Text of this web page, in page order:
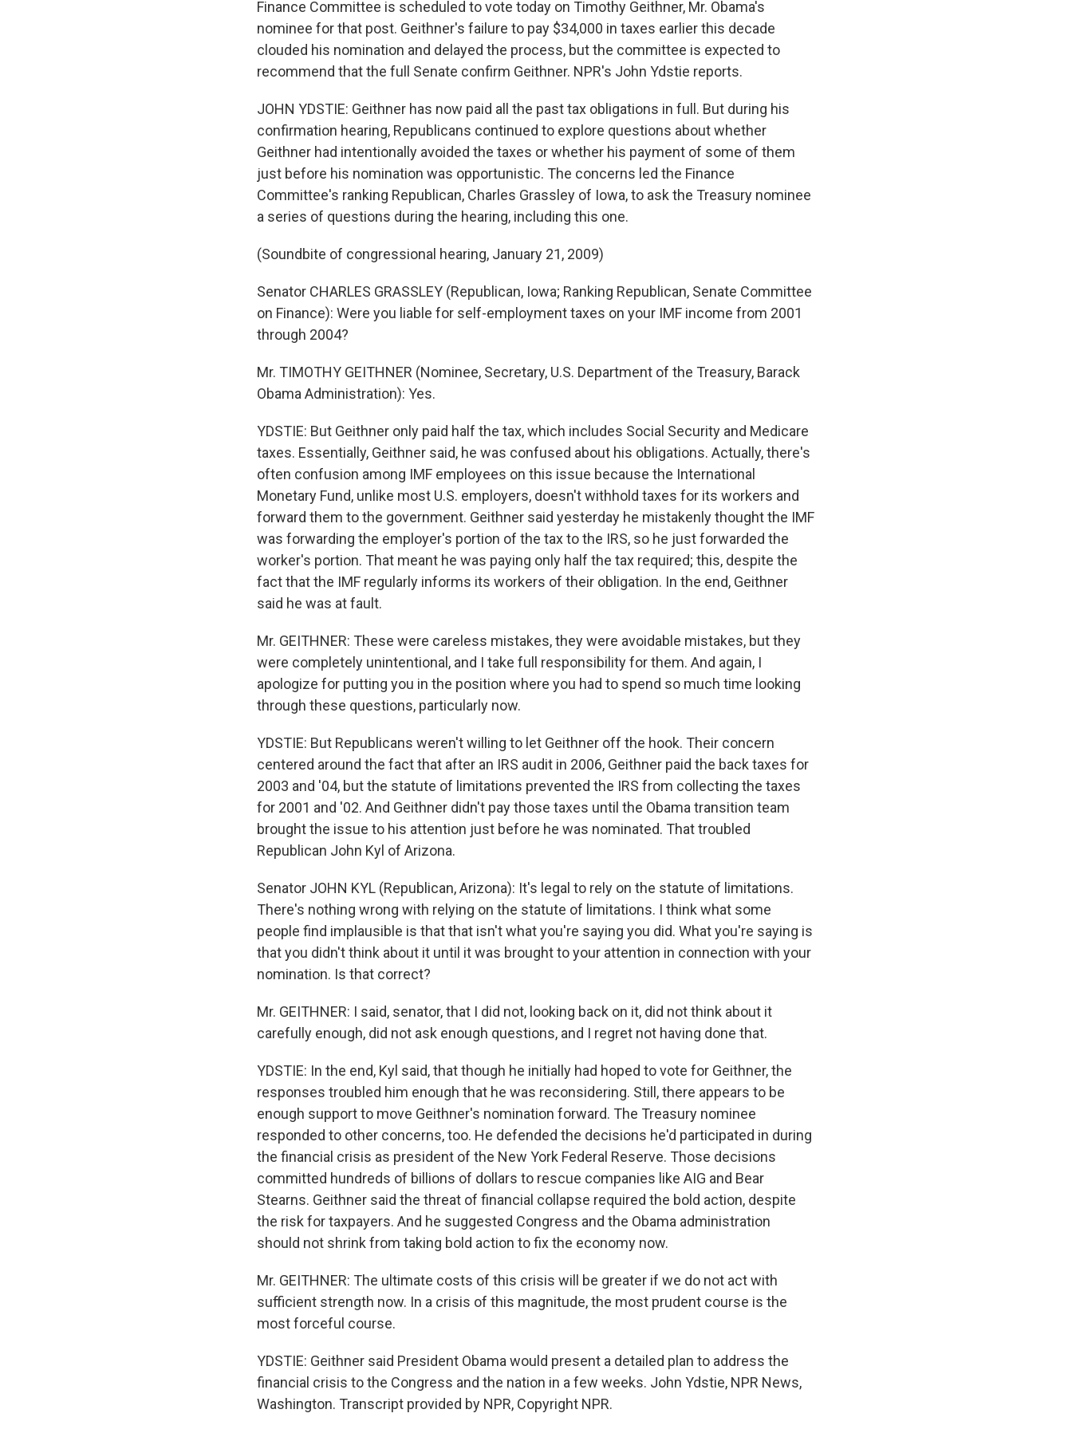
Finance Committee is scheduled to vote today on Timothy Geithner, Mr. Obama's
nominee for that post. Geithner's failure to pay $34,000 in taxes earlier this decade
clouded his nomination and delayed the process, but the committee is expected to
recommend that the full Senate confirm Geithner. NPR's John Ydstie reports.
JOHN YDSTIE: Geithner has now paid all the past tax obligations in full. But during his
confirmation hearing, Republicans continued to explore questions about whether
Geithner had intentionally avoided the taxes or whether his payment of some of them
just before his nomination was opportunistic. The concerns led the Finance
Committee's ranking Republican, Charles Grassley of Iowa, to ask the Treasury nominee
a series of questions during the hearing, including this one.
(Soundbite of congressional hearing, January 21, 2009)
Senator CHARLES GRASSLEY (Republican, Iowa; Ranking Republican, Senate Committee
on Finance): Were you liable for self-employment taxes on your IMF income from 2001
through 2004?
Mr. TIMOTHY GEITHNER (Nominee, Secretary, U.S. Department of the Treasury, Barack
Obama Administration): Yes.
YDSTIE: But Geithner only paid half the tax, which includes Social Security and Medicare
taxes. Essentially, Geithner said, he was confused about his obligations. Actually, there's
often confusion among IMF employees on this issue because the International
Monetary Fund, unlike most U.S. employers, doesn't withhold taxes for its workers and
forward them to the government. Geithner said yesterday he mistakenly thought the IMF
was forwarding the employer's portion of the tax to the IRS, so he just forwarded the
worker's portion. That meant he was paying only half the tax required; this, despite the
fact that the IMF regularly informs its workers of their obligation. In the end, Geithner
said he was at fault.
Mr. GEITHNER: These were careless mistakes, they were avoidable mistakes, but they
were completely unintentional, and I take full responsibility for them. And again, I
apologize for putting you in the position where you had to spend so much time looking
through these questions, particularly now.
YDSTIE: But Republicans weren't willing to let Geithner off the hook. Their concern
centered around the fact that after an IRS audit in 2006, Geithner paid the back taxes for
2003 and '04, but the statute of limitations prevented the IRS from collecting the taxes
for 2001 and '02. And Geithner didn't pay those taxes until the Obama transition team
brought the issue to his attention just before he was nominated. That troubled
Republican John Kyl of Arizona.
Senator JOHN KYL (Republican, Arizona): It's legal to rely on the statute of limitations.
There's nothing wrong with relying on the statute of limitations. I think what some
people find implausible is that that isn't what you're saying you did. What you're saying is
that you didn't think about it until it was brought to your attention in connection with your
nomination. Is that correct?
Mr. GEITHNER: I said, senator, that I did not, looking back on it, did not think about it
carefully enough, did not ask enough questions, and I regret not having done that.
YDSTIE: In the end, Kyl said, that though he initially had hoped to vote for Geithner, the
responses troubled him enough that he was reconsidering. Still, there appears to be
enough support to move Geithner's nomination forward. The Treasury nominee
responded to other concerns, too. He defended the decisions he'd participated in during
the financial crisis as president of the New York Federal Reserve. Those decisions
committed hundreds of billions of dollars to rescue companies like AIG and Bear
Stearns. Geithner said the threat of financial collapse required the bold action, despite
the risk for taxpayers. And he suggested Congress and the Obama administration
should not shrink from taking bold action to fix the economy now.
Mr. GEITHNER: The ultimate costs of this crisis will be greater if we do not act with
sufficient strength now. In a crisis of this magnitude, the most prudent course is the
most forceful course.
YDSTIE: Geithner said President Obama would present a detailed plan to address the
financial crisis to the Congress and the nation in a few weeks. John Ydstie, NPR News,
Washington. Transcript provided by NPR, Copyright NPR.